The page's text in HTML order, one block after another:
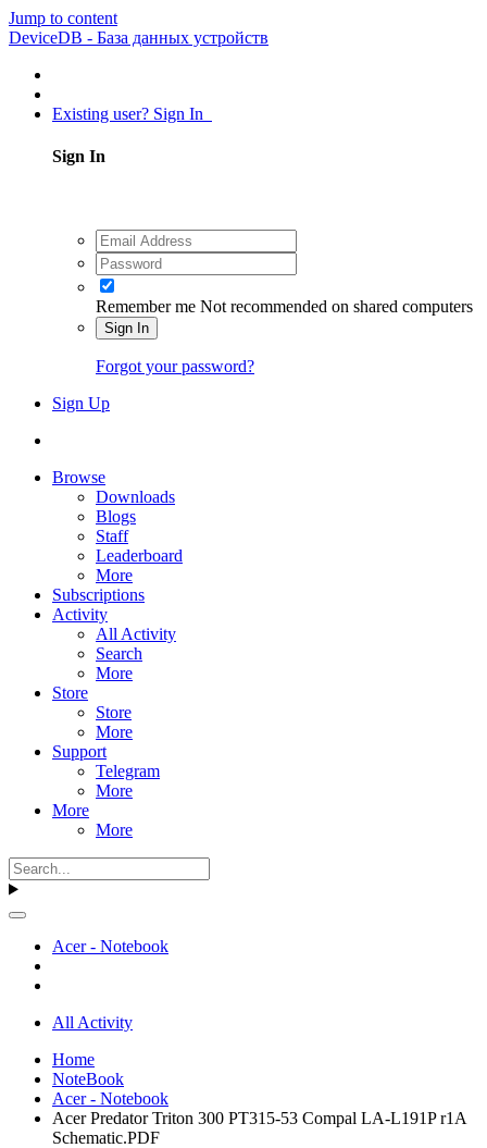
Jump to content
DeviceDB - База данных устройств
Existing user? Sign In
Sign In
Remember me Not recommended on shared computers
Sign In
Forgot your password?
Sign Up
Browse
Downloads
Blogs
Staff
Leaderboard
More
Subscriptions
Activity
All Activity
Search
More
Store
Store
More
Support
Telegram
More
More
More
Acer - Notebook
All Activity
Home
NoteBook
Acer - Notebook
Acer Predator Triton 300 PT315-53 Compal LA-L191P r1A
Schematic.PDF